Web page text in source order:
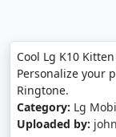
Cool Lg K10
Personalize your
Ringtone.
Category: Lg
Uploaded by: john